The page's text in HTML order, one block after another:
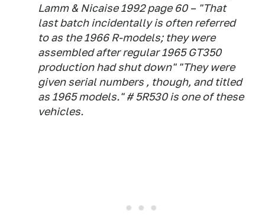
Lamm & Nicaise 1992 page 60 – "That
last batch incidentally is often referred
to as the 1966 R-models; they were
assembled after regular 1965 GT350
production had shut down" "They were
given serial numbers , though, and titled
as 1965 models." # 5R530 is one of these
vehicles.